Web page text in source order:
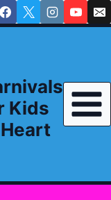
Kids